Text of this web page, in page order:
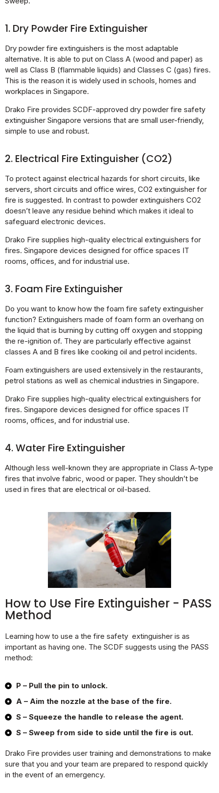
1. Dry Powder Fire Extinguisher
Dry powder fire extinguishers is the most adaptable
alternative. It is able to put on Class A (wood and paper) as
well as Class B (flammable liquids) and Classes C (gas) fires.
This is the reason it is widely used in schools, homes and
workplaces in Singapore.
Drako Fire provides SCDF-approved dry powder fire safety
extinguisher Singapore versions that are small user-friendly,
simple to use and robust.
2. Electrical Fire Extinguisher (CO2)
To protect against electrical hazards for short circuits, like
servers, short circuits and office wires, CO2 extinguisher for
fire is suggested. In contrast to powder extinguishers CO2
doesn’t leave any residue behind which makes it ideal to
safeguard electronic devices.
Drako Fire supplies high-quality electrical extinguishers for
fires. Singapore devices designed for office spaces IT
rooms, offices, and for industrial use.
3. Foam Fire Extinguisher
Do you want to know how the foam fire safety extinguisher
function? Extinguishers made of foam form an overhang on
the liquid that is burning by cutting off oxygen and stopping
the re-ignition of. They are particularly effective against
classes A and B fires like cooking oil and petrol incidents.
Foam extinguishers are used extensively in the restaurants,
petrol stations as well as chemical industries in Singapore.
Drako Fire supplies high-quality electrical extinguishers for
fires. Singapore devices designed for office spaces IT
rooms, offices, and for industrial use.
4. Water Fire Extinguisher
Although less well-known they are appropriate in Class A-type
fires that involve fabric, wood or paper. They shouldn’t be
used in fires that are electrical or oil-based.
How to Use Fire Extinguisher - PASS
Method
Learning how to use a the fire safety extinguisher is as
important as having one. The SCDF suggests using the PASS
method:
P – Pull the pin to unlock.
A – Aim the nozzle at the base of the fire.
S – Squeeze the handle to release the agent.
S – Sweep from side to side until the fire is out.
Drako Fire provides user training and demonstrations to make
sure that you and your team are prepared to respond quickly
in the event of an emergency.